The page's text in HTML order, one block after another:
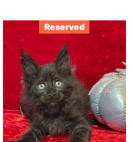
Reserved